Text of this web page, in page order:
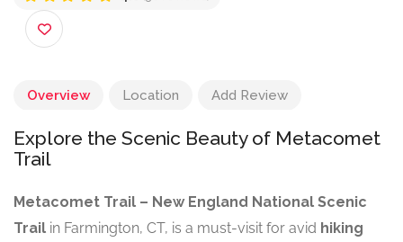
Overview Location Add Review
Explore the Scenic Beauty of Metacomet
Trail
Metacomet Trail – New England National Scenic
Trail in Farmington, CT, is a must-visit for avid hiking